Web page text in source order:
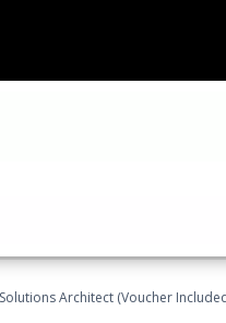
Architect (Voucher